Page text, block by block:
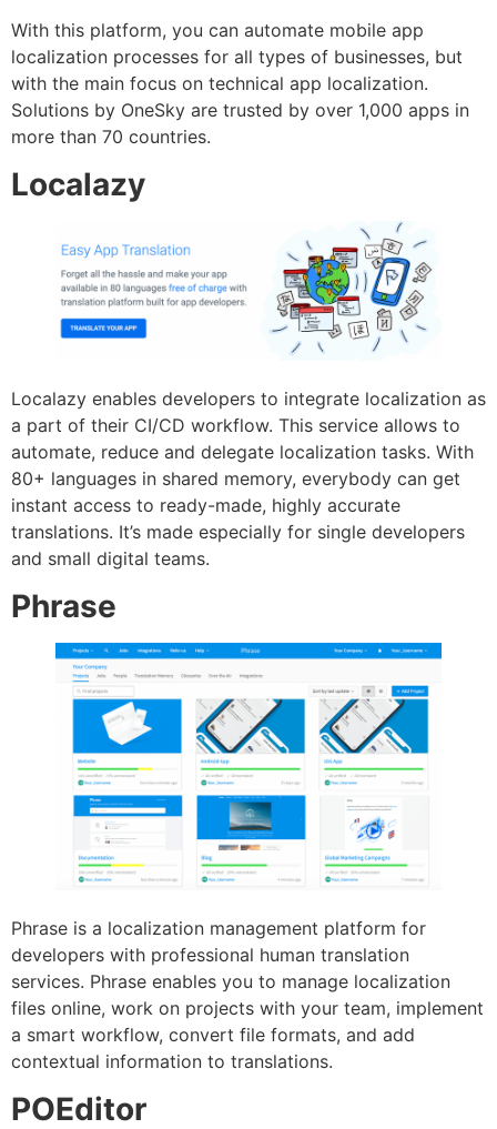
With this platform, you can automate mobile app
localization processes for all types of businesses, but
with the main focus on technical app localization.
Solutions by OneSky are trusted by over 1,000 apps in
more than 70 countries.
Localazy
Localazy enables developers to integrate localization as
a part of their CI/CD workflow. This service allows to
automate, reduce and delegate localization tasks. With
80+ languages in shared memory, everybody can get
instant access to ready-made, highly accurate
translations. It’s made especially for single developers
and small digital teams.
Phrase
Phrase is a localization management platform for
developers with professional human translation
services. Phrase enables you to manage localization
files online, work on projects with your team, implement
a smart workflow, convert file formats, and add
contextual information to translations.
POEditor